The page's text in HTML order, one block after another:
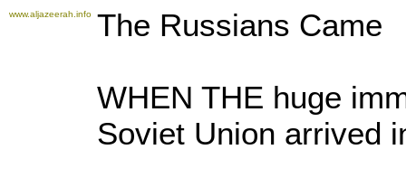
www.aljazeerah.info The Russians Came
WHEN THE huge
Soviet Union arrived